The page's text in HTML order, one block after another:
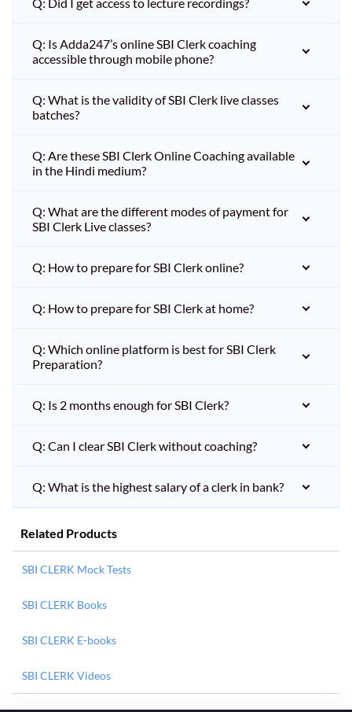
Q: Is Adda247’s online SBI Clerk coaching
accessible through mobile phone?
Q: What is the validity of SBI Clerk live classes
batches?
Q: Are these SBI Clerk Online Coaching available
in the Hindi medium?
Q: What are the different modes of payment for
SBI Clerk Live classes?
Q: How to prepare for SBI Clerk online?
Q: How to prepare for SBI Clerk at home?
Q: Which online platform is best for SBI Clerk
Preparation?
Q: Is 2 months enough for SBI Clerk?
Q: Can I clear SBI Clerk without coaching?
Q: What is the highest salary of a clerk in bank?
Related Products
SBI CLERK Mock Tests
SBI CLERK Books
SBI CLERK E-books
SBI CLERK Videos